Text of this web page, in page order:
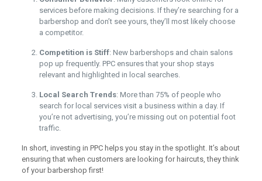
services before making decisions. If they’re searching for a
barbershop and don’t see yours, they’ll most likely choose
a competitor.
Competition is Stiff: New barbershops and chain salons
pop up frequently. PPC ensures that your shop stays
relevant and highlighted in local searches.
Local Search Trends: More than 75% of people who
search for local services visit a business within a day. If
you’re not advertising, you’re missing out on potential foot
traffic.
In short, investing in PPC helps you stay in the spotlight. It’s about
ensuring that when customers are looking for haircuts, they think
of your barbershop first!